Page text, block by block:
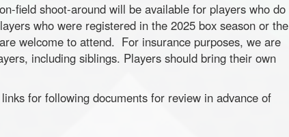
field shoot-around will be available for players who do
who were registered in the 2025 box season or the
welcome to attend. For insurance purposes, we are
including siblings. Players should bring their own
for following documents for review in advance of